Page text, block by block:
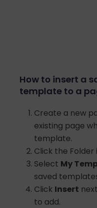
How to insert a
template to a
Create a new
existing page
template.
Click the Folder
Select My
saved
Click Insert
to add.